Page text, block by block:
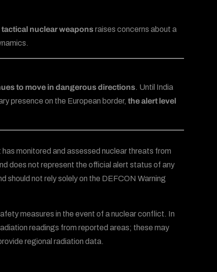
tactical nuclear weaponsraises concerns about a
to move in dangerous directions. Until India
presence on the European border, the alert level
monitored and assessed nuclear threats from
does not represent the official alert status of any
should not rely solely on the DEFCON Warning
measures in the event of a nuclear conflict. In
readings from reported areas; these may
regional radiation data.